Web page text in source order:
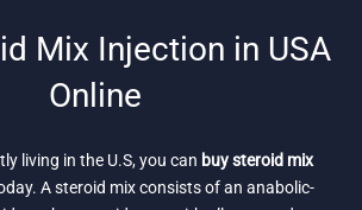
Mix Injection in USA
Online
living in the U.S, you can buy steroid mix
A steroid mix consists of an anabolic-